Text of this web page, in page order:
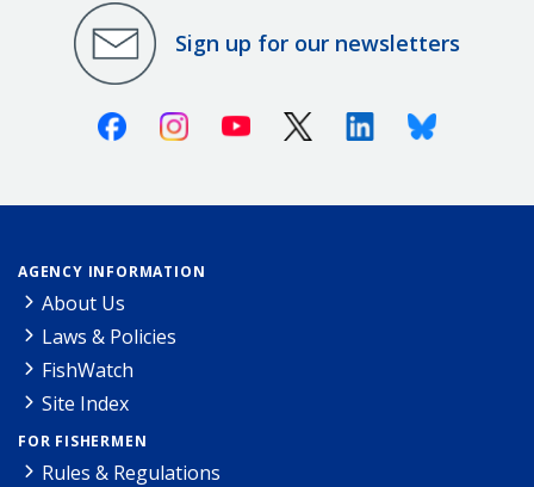
Sign up for our newsletters
FacebookInstagramYoutube X (Twitter)LinkedinBluesky
AGENCY INFORMATION
About Us
Laws & Policies
FishWatch
Site Index
FOR FISHERMEN
Rules & Regulations